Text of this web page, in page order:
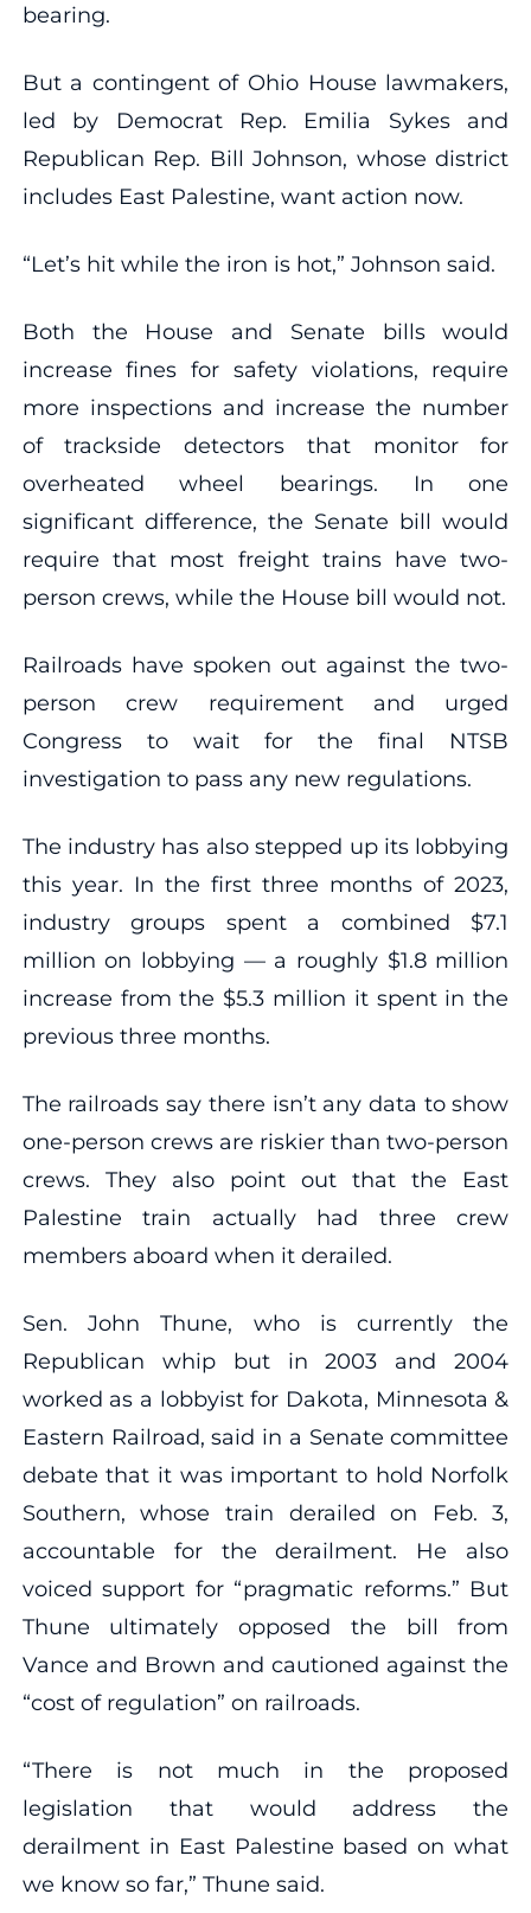
bearing.
But a contingent of Ohio House lawmakers,
led by Democrat Rep. Emilia Sykes and
Republican Rep. Bill Johnson, whose district
includes East Palestine, want action now.
“Let’s hit while the iron is hot,” Johnson said.
Both the House and Senate bills would
increase fines for safety violations, require
more inspections and increase the number
of trackside detectors that monitor for
overheated wheel bearings. In one
significant difference, the Senate bill would
require that most freight trains have two-
person crews, while the House bill would not.
Railroads have spoken out against the two-
person crew requirement and urged
Congress to wait for the final NTSB
investigation to pass any new regulations.
The industry has also stepped up its lobbying
this year. In the first three months of 2023,
industry groups spent a combined $7.1
million on lobbying — a roughly $1.8 million
increase from the $5.3 million it spent in the
previous three months.
The railroads say there isn’t any data to show
one-person crews are riskier than two-person
crews. They also point out that the East
Palestine train actually had three crew
members aboard when it derailed.
Sen. John Thune, who is currently the
Republican whip but in 2003 and 2004
worked as a lobbyist for Dakota, Minnesota &
Eastern Railroad, said in a Senate committee
debate that it was important to hold Norfolk
Southern, whose train derailed on Feb. 3,
accountable for the derailment. He also
voiced support for “pragmatic reforms.” But
Thune ultimately opposed the bill from
Vance and Brown and cautioned against the
“cost of regulation” on railroads.
“There is not much in the proposed
legislation that would address the
derailment in East Palestine based on what
we know so far,” Thune said.